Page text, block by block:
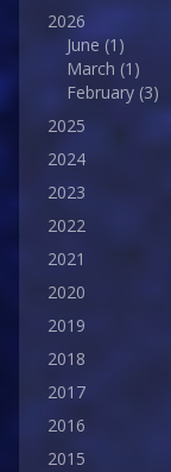
2026
June (1)
March (1)
February (3)
2025
2024
2023
2022
2021
2020
2019
2018
2017
2016
2015